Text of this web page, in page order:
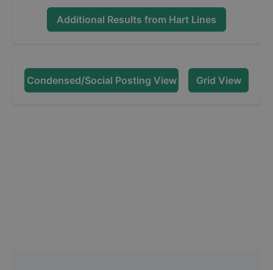
Additional Results from Hart Lines
Condensed/Social Posting View Grid View